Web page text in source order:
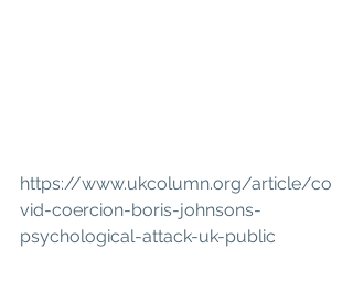
https://www.ukcolumn.org/article/co
vid-coercion-boris-johnsons-
psychological-attack-uk-public